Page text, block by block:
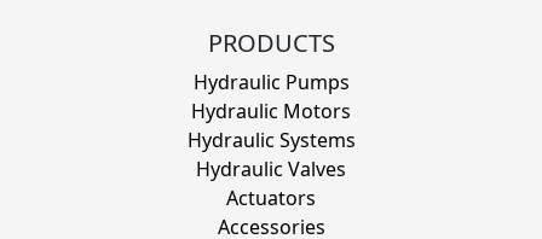
PRODUCTS
Hydraulic Pumps
Hydraulic Motors
Hydraulic Systems
Hydraulic Valves
Actuators
Accessories